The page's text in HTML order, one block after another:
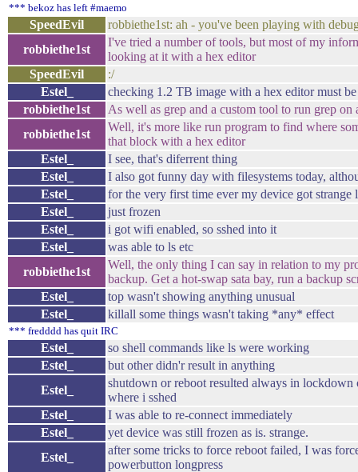
*** bekoz has left #maemo
SpeedEvil
robbiethe1st: ah - you've been playing with
robbiethe1st
I've tried a number of tools, but most of my
looking at it with a hex editor
SpeedEvil
:/
Estel_
checking 1.2 TB image with a hex editor must
robbiethe1st
As well as grep and a custom tool to run grep on
robbiethe1st
Well, it's more like run program to find where
that block with a hex editor
Estel_
I see, that's diferrent thing
Estel_
I also got funny day with filesystems today,
Estel_
for the very first time ever my device got
Estel_
just frozen
Estel_
i got wifi enabled, so sshed into it
Estel_
was able to ls etc
robbiethe1st
Well, the only thing I can say in relation to my
backup. Get a hot-swap sata bay, run a backup
Estel_
top wasn't showing anything unusual
Estel_
killall some things wasn't taking *any* effect
*** fredddd has quit IRC
Estel_
so shell commands like ls were working
Estel_
but other didn'r result in anything
Estel_
shutdown or reboot resulted always in
where i sshed
Estel_
I was able to re-connect immediately
Estel_
yet device was still frozen as is. strange.
Estel_
after some tricks to force reboot failed, I was
powerbutton longpress